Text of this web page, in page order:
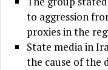
to aggression
proxies in the
State media in
the cause of the